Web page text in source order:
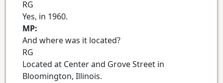
RG
Yes, in 1960.
MP:
And where was it located?
RG
Located at Center and Grove Street in
Bloomington, Illinois.